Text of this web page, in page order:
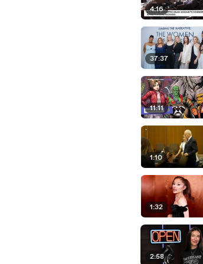
4:16
37:37
11:11
1:10
1:32
2:58